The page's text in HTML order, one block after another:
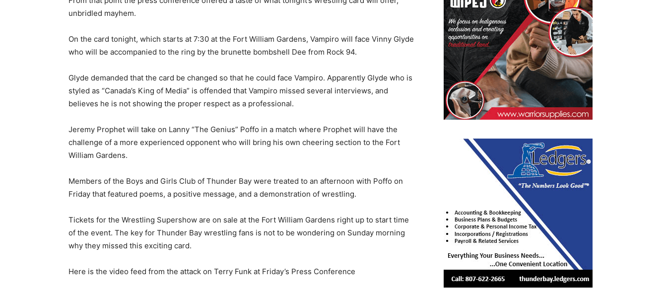
unbridled mayhem.
On the card tonight, which starts at 7:30 at the Fort William Gardens, Vampiro will face Vinny Glyde
who will be accompanied to the ring by the brunette bombshell Dee from Rock 94.
Glyde demanded that the card be changed so that he could face Vampiro. Apparently Glyde who is
styled as “Canada’s King of Media” is offended that Vampiro missed several interviews, and
believes he is not showing the proper respect as a professional.
Jeremy Prophet will take on Lanny “The Genius” Poffo in a match where Prophet will have the
challenge of a more experienced opponent who will bring his own cheering section to the Fort
William Gardens.
Members of the Boys and Girls Club of Thunder Bay were treated to an afternoon with Poffo on
Friday that featured poems, a positive message, and a demonstration of wrestling.
Tickets for the Wrestling Supershow are on sale at the Fort William Gardens right up to start time
of the event. The key for Thunder Bay wrestling fans is not to be wondering on Sunday morning
why they missed this exciting card.
Here is the video feed from the attack on Terry Funk at Friday’s Press Conference